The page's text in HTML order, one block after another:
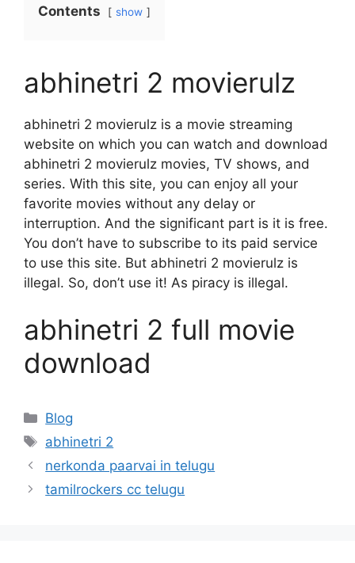
Contents show
abhinetri 2 movierulz
abhinetri 2 movierulz is a movie streaming
website on which you can watch and download
abhinetri 2 movierulz movies, TV shows, and
series. With this site, you can enjoy all your
favorite movies without any delay or
interruption. And the significant part is it is free.
You don’t have to subscribe to its paid service
to use this site. But abhinetri 2 movierulz is
illegal. So, don’t use it! As piracy is illegal.
abhinetri 2 full movie
download
Categories
Blog
Tags
abhinetri 2
nerkonda paarvai in telugu
tamilrockers cc telugu